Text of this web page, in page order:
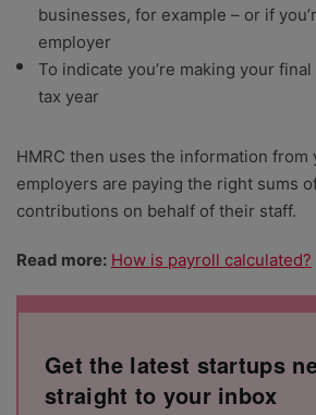
businesses, for example – or if
employer
To ​​indicate you’re making your
tax year
HMRC then uses the information from
employers are paying the right sums
contributions on behalf of their staff.
Read more: How is payroll calculated?
Get the latest startups
straight to your inbox